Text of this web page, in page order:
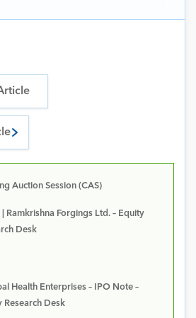
Auction Session (CAS)
Ramkrishna Forgings Ltd. – Equity
Desk
Health Enterprises – IPO Note –
Research Desk